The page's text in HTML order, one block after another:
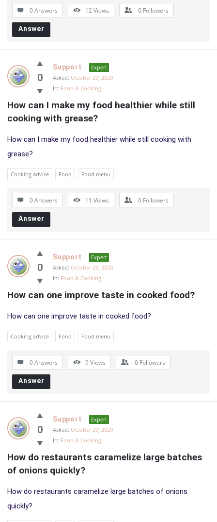
0 Answers 12Views 0 Followers
Answer
0
Support
Expert
Asked: October 29, 2020
In: Food & Cooking
How can I make my food healthier while still
cooking with grease?
How can I make my food healthier while still cooking with
grease?
Cooking advice Food Food menu
0 Answers 11 Views 0 Followers
Answer
0
Support
Expert
Asked: October 29, 2020
In: Food & Cooking
How can one improve taste in cooked food?
How can one improve taste in cooked food?
Cooking advice Food Food menu
0 Answers 9Views 0 Followers
Answer
0
Support
Expert
Asked: October 29, 2020
In: Food & Cooking
How do restaurants caramelize large batches
of onions quickly?
How do restaurants caramelize large batches of onions
quickly?